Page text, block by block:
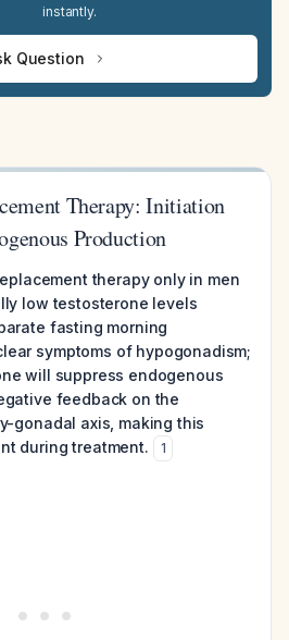
instantly.
Question
Therapy: Initiation
Production
therapy only in men
low testosterone levels
fasting morning
symptoms of hypogonadism;
will suppress endogenous
feedback on the
gonadal axis, making this
during treatment.
1